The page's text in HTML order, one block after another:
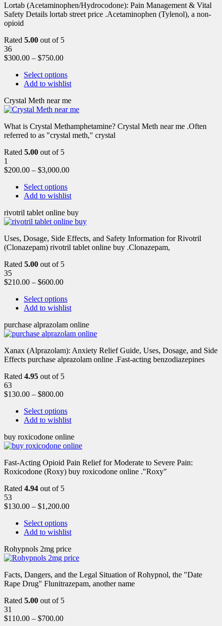
Lortab (Acetaminophen/Hydrocodone): Pain Management & Vital
Safety Details lortab street price .Acetaminophen (Tylenol), a non-
opioid
Rated 5.00 out of 5
36
$300.00 – $750.00
Select options
Add to wishlist
Crystal Meth near me
What is Crystal Methamphetamine? Crystal Meth near me .Often
referred to as "crystal meth," crystal
Rated 5.00 out of 5
1
$200.00 – $3,000.00
Select options
Add to wishlist
rivotril tablet online buy
Uses, Dosage, Side Effects, and Safety Information for Rivotril
(Clonazepam) rivotril tablet online buy .Clonazepam,
Rated 5.00 out of 5
35
$210.00 – $600.00
Select options
Add to wishlist
purchase alprazolam online
Xanax (Alprazolam): Anxiety Relief Guide, Uses, Dosage, and Side
Effects purchase alprazolam online .Fast-acting benzodiazepines
Rated 4.95 out of 5
63
$130.00 – $800.00
Select options
Add to wishlist
buy roxicodone online
Fast-Acting Opioid Pain Relief for Moderate to Severe Pain:
Roxicodone (Roxy) buy roxicodone online ."Roxy"
Rated 4.94 out of 5
53
$130.00 – $1,200.00
Select options
Add to wishlist
Rohypnols 2mg price
Facts, Dangers, and the Legal Situation of Rohypnol, the "Date
Rape Drug" Flunitrazepam, another name
Rated 5.00 out of 5
31
$110.00 – $700.00